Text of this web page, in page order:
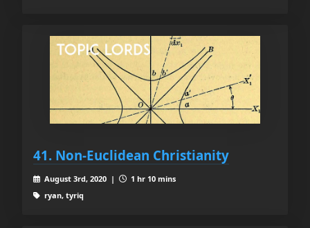
41. Non-Euclidean Christianity
August 3rd, 2020 |
1 hr 10 mins
ryan, tyriq